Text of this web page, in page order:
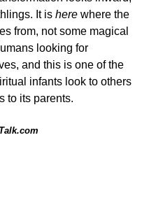
It is here where the
from, not some magical
looking for
and this is one of the
infants look to others
to its parents.